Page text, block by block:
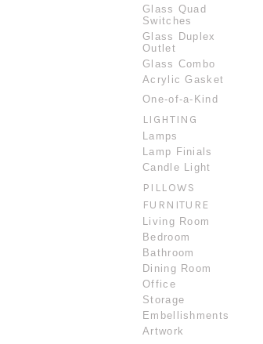
Glass Quad
Switches
Glass Duplex
Outlet
Glass Combo
Acrylic Gasket
One-of-a-Kind
LIGHTING
Lamps
Lamp Finials
Candle Light
PILLOWS
FURNITURE
Living Room
Bedroom
Bathroom
Dining Room
Office
Storage
Embellishments
Artwork